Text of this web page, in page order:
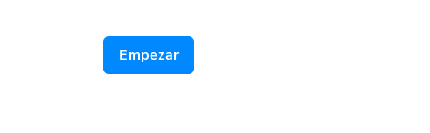
Empezar